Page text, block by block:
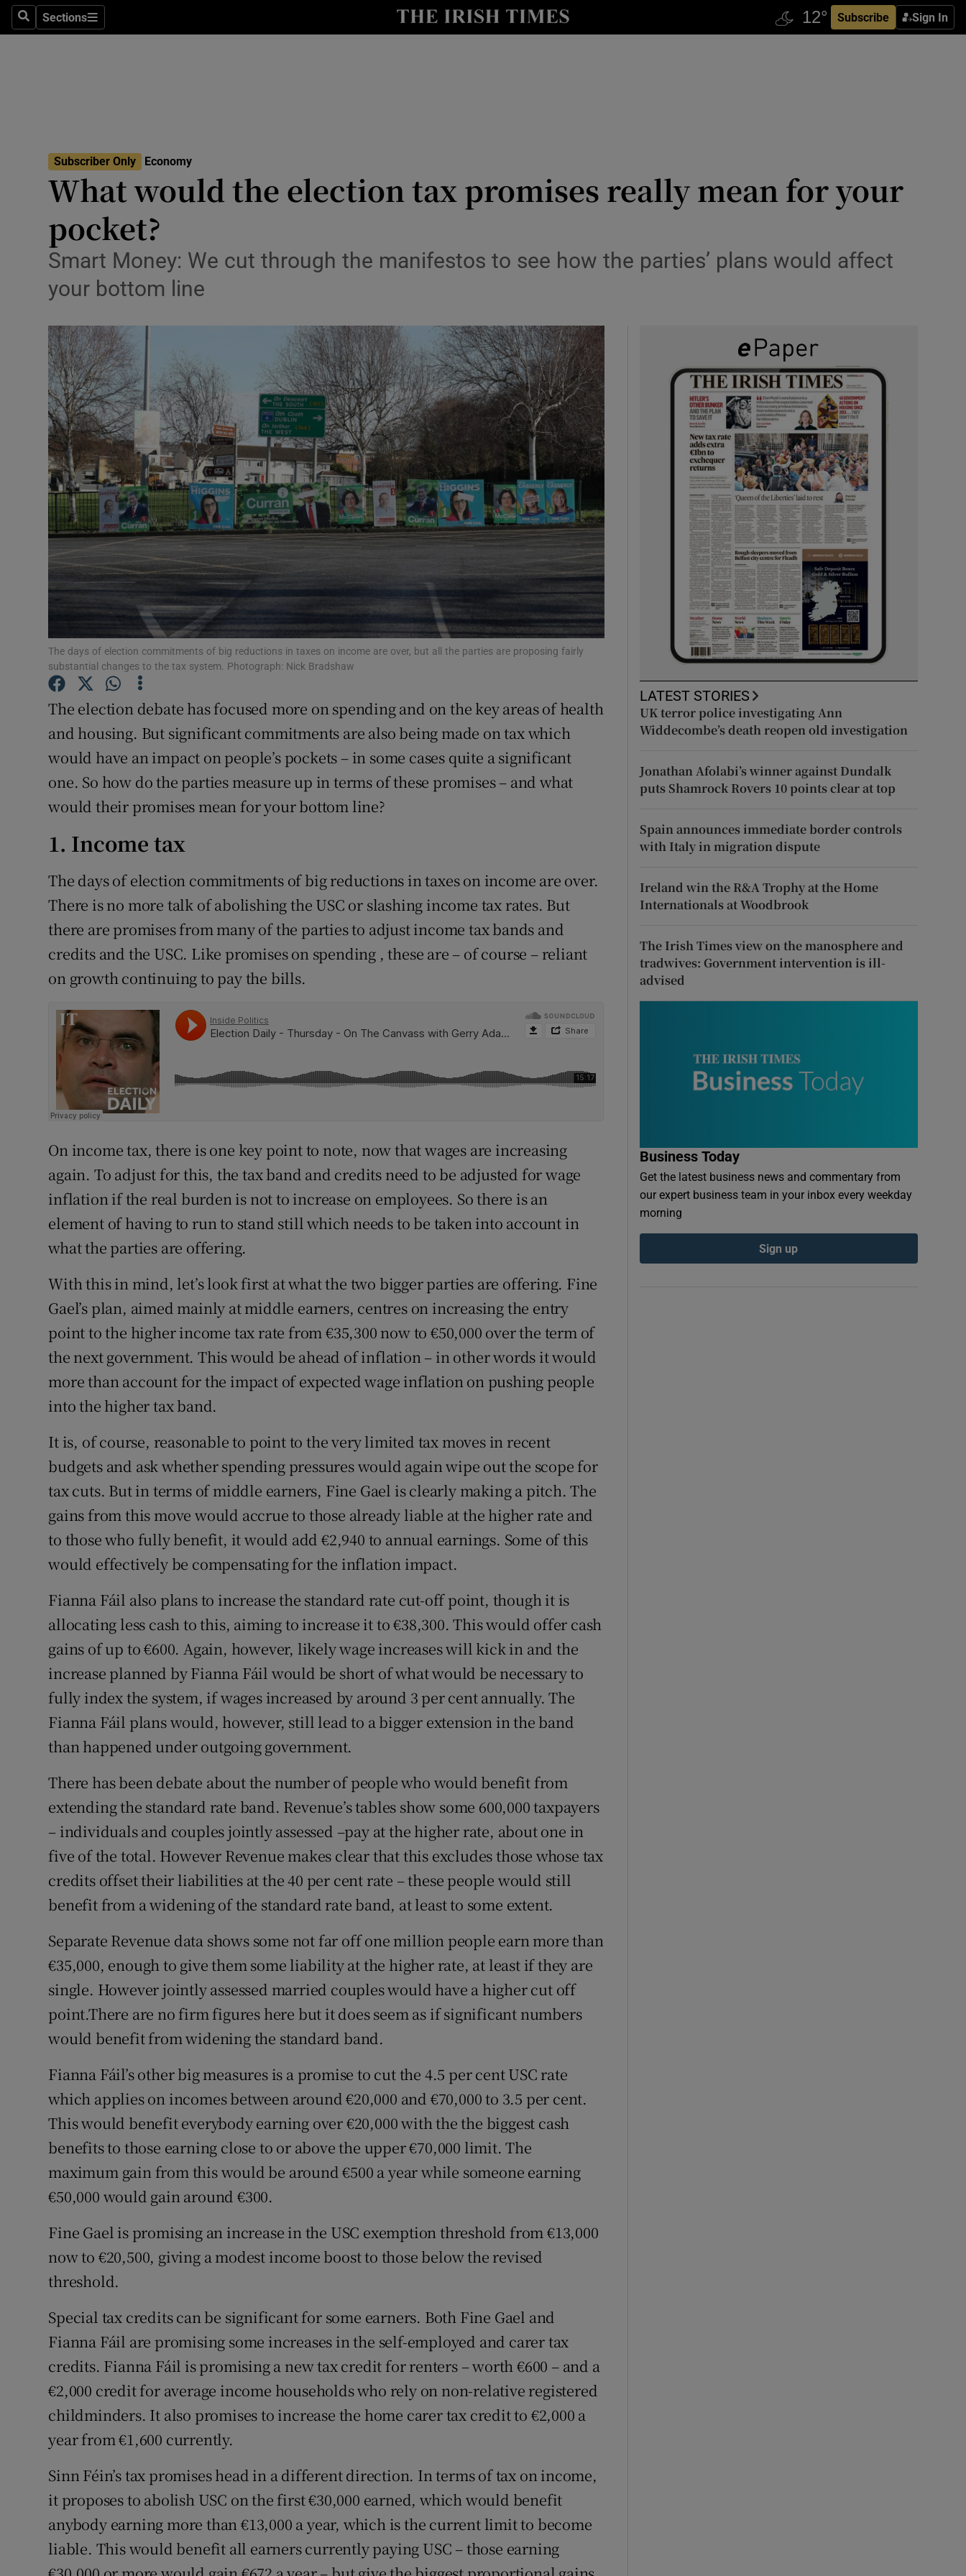
SearchSections
Sections Subscribe Sign In
Show Life & Style sub sections
Media
Obituaries
Motors
Show Motors sub sections
Listen
Podcasts
Show Podcasts sub sections
Video
Photography
Gaeilge
Show Gaeilge sub sections
History
Show History sub sections
Student Hub
Offbeat
Family Notices Opens in new window
Subscriber Rewards
Competitions
Newsletters
Subscriber Only Economy
What would the election tax promises really mean for your
pocket?
Smart Money: We cut through the manifestos to see how the parties’ plans would affect
your bottom line
The days of election commitments of big reductions in taxes on income are over, but all the parties are proposing fairly
substantial changes to the tax system. Photograph: Nick Bradshaw
The election debate has focused more on spending and on the key areas of health
and housing. But significant commitments are also being made on tax which
would have an impact on people’s pockets – in some cases quite a significant
one. So how do the parties measure up in terms of these promises – and what
would their promises mean for your bottom line?
1. Income tax
The days of election commitments of big reductions in taxes on income are over.
There is no more talk of abolishing the USC or slashing income tax rates. But
there are promises from many of the parties to adjust income tax bands and
credits and the USC. Like promises on spending , these are – of course – reliant
on growth continuing to pay the bills.
On income tax, there is one key point to note, now that wages are increasing
again. To adjust for this, the tax band and credits need to be adjusted for wage
inflation if the real burden is not to increase on employees. So there is an
element of having to run to stand still which needs to be taken into account in
what the parties are offering.
With this in mind, let’s look first at what the two bigger parties are offering. Fine
Gael’s plan, aimed mainly at middle earners, centres on increasing the entry
point to the higher income tax rate from €35,300 now to €50,000 over the term of
the next government. This would be ahead of inflation – in other words it would
more than account for the impact of expected wage inflation on pushing people
into the higher tax band.
It is, of course, reasonable to point to the very limited tax moves in recent
budgets and ask whether spending pressures would again wipe out the scope for
tax cuts. But in terms of middle earners, Fine Gael is clearly making a pitch. The
gains from this move would accrue to those already liable at the higher rate and
to those who fully benefit, it would add €2,940 to annual earnings. Some of this
would effectively be compensating for the inflation impact.
Fianna Fáil also plans to increase the standard rate cut-off point, though it is
allocating less cash to this, aiming to increase it to €38,300. This would offer cash
gains of up to €600. Again, however, likely wage increases will kick in and the
increase planned by Fianna Fáil would be short of what would be necessary to
fully index the system, if wages increased by around 3 per cent annually. The
Fianna Fáil plans would, however, still lead to a bigger extension in the band
than happened under outgoing government.
There has been debate about the number of people who would benefit from
extending the standard rate band. Revenue’s tables show some 600,000 taxpayers
– individuals and couples jointly assessed –pay at the higher rate, about one in
five of the total. However Revenue makes clear that this excludes those whose tax
credits offset their liabilities at the 40 per cent rate – these people would still
benefit from a widening of the standard rate band, at least to some extent.
Separate Revenue data shows some not far off one million people earn more than
€35,000, enough to give them some liability at the higher rate, at least if they are
single. However jointly assessed married couples would have a higher cut off
point.There are no firm figures here but it does seem as if significant numbers
would benefit from widening the standard band.
Fianna Fáil’s other big measures is a promise to cut the 4.5 per cent USC rate
which applies on incomes between around €20,000 and €70,000 to 3.5 per cent.
This would benefit everybody earning over €20,000 with the the biggest cash
benefits to those earning close to or above the upper €70,000 limit. The
maximum gain from this would be around €500 a year while someone earning
€50,000 would gain around €300.
Fine Gael is promising an increase in the USC exemption threshold from €13,000
now to €20,500, giving a modest income boost to those below the revised
threshold.
Special tax credits can be significant for some earners. Both Fine Gael and
Fianna Fáil are promising some increases in the self-employed and carer tax
credits. Fianna Fáil is promising a new tax credit for renters – worth €600 – and a
€2,000 credit for average income households who rely on non-relative registered
childminders. It also promises to increase the home carer tax credit to €2,000 a
year from €1,600 currently.
Sinn Féin’s tax promises head in a different direction. In terms of tax on income,
it proposes to abolish USC on the first €30,000 earned, which would benefit
anybody earning more than €13,000 a year, which is the current limit to become
liable. This would benefit all earners currently paying USC – those earning
LATEST STORIES
UK terror police investigating Ann
Widdecombe’s death reopen old investigation
Jonathan Afolabi’s winner against Dundalk
puts Shamrock Rovers 10 points clear at top
Spain announces immediate border controls
with Italy in migration dispute
Ireland win the R&A Trophy at the Home
Internationals at Woodbrook
The Irish Times view on the manosphere and
tradwives: Government intervention is ill-
advised
Business Today
Get the latest business news and commentary from
our expert business team in your inbox every weekday
morning
Sign up